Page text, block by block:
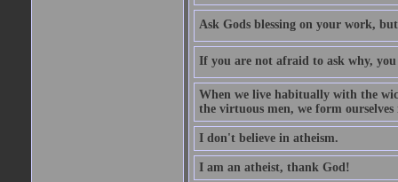
Ask Gods blessing on your work,
If you are not afraid to ask why,
When we live habitually with the
the virtuous men, we form
I don't believe in atheism.
I am an atheist, thank God!